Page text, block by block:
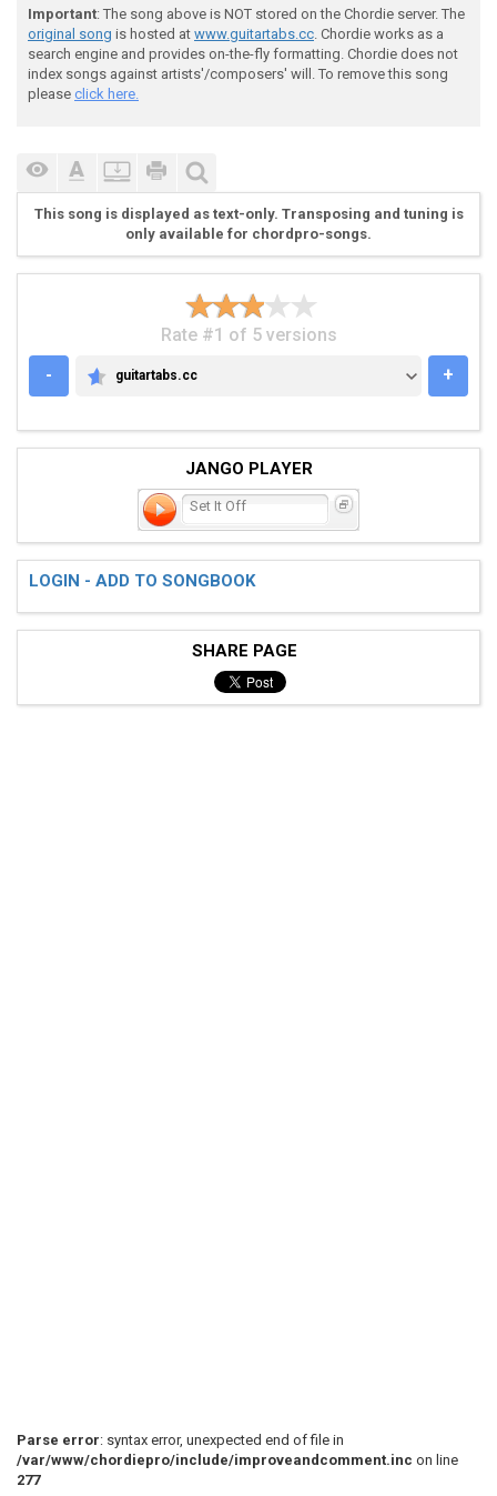
Important: The song above is NOT stored on the Chordie server. The
original song is hosted at www.guitartabs.cc. Chordie works as a
search engine and provides on-the-fly formatting. Chordie does not
index songs against artists'/composers' will. To remove this song
please click here.
This song is displayed as text-only. Transposing and tuning is
only available for chordpro-songs.
Rate #1 of 5 versions
-
GUITARTABS.CC
guitartabs.cc +
JANGO PLAYER
Set It Off
LOGIN - ADD TO SONGBOOK
SHARE PAGE
Parse error: syntax error, unexpected end of file in
/var/www/chordiepro/include/improveandcomment.inc on line
277